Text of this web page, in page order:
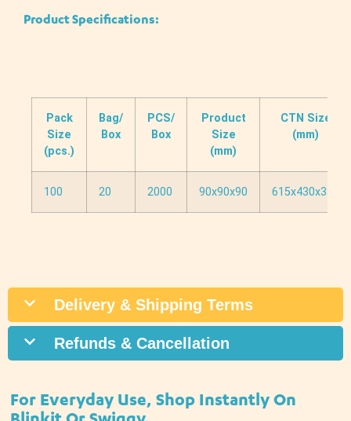
Product Specifications:
Pack
Size
(pcs.)
Bag/
Box
PCS/
Box
Product
Size
(mm)
CTN Size
(mm)
100 20 2000 90x90x90 615x430x330
Delivery & Shipping Terms
Refunds & Cancellation
For Everyday Use, Shop Instantly On